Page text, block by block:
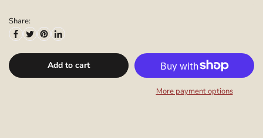
Share:
Add to cart
More payment options